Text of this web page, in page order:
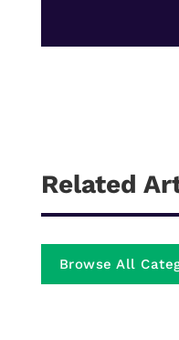
Related
Browse All